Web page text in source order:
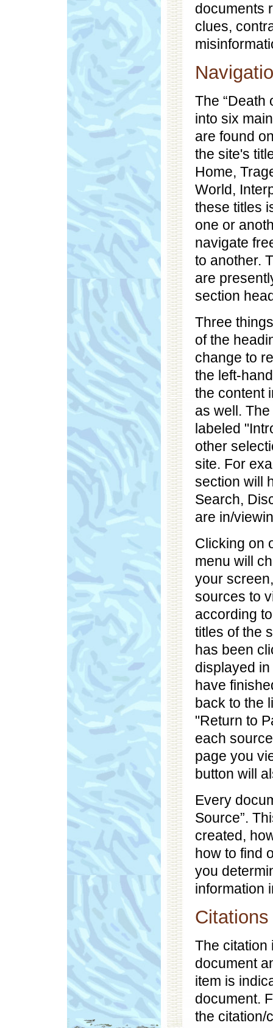
documents
clues,
The “Death
into six
are found
the site's
Home,
World,
these titles
one or
navigate
to another.
are
section
Three
of the
change to
the left-
the content
as well.
labeled
other
site. For
section will
Search,
are in/
Clicking on
menu will
your
sources to
according
titles of the
has been
displayed
have
back to the
"Return to
each
page you
button will
Every
Source”.
created,
how to find
you
information
Citations
The citation
document
item is
document.
the citation/